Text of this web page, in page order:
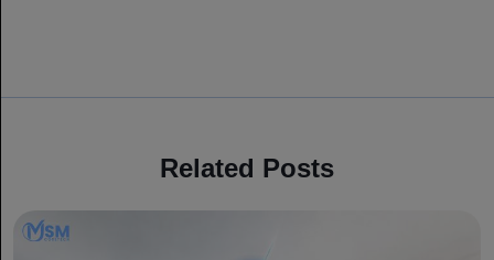
Related Posts